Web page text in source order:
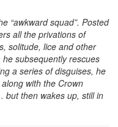
“awkward squad”. Posted
all the privations of
solitude, lice and other
subsequently rescues
a series of disguises, he
with the Crown
but then wakes up, still in